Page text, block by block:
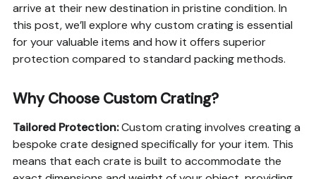
arrive at their new destination in pristine condition. In
this post, we’ll explore why custom crating is essential
for your valuable items and how it offers superior
protection compared to standard packing methods.
Why Choose Custom Crating?
Tailored Protection:Custom crating involves creating a
bespoke crate designed specifically for your item. This
means that each crate is built to accommodate the